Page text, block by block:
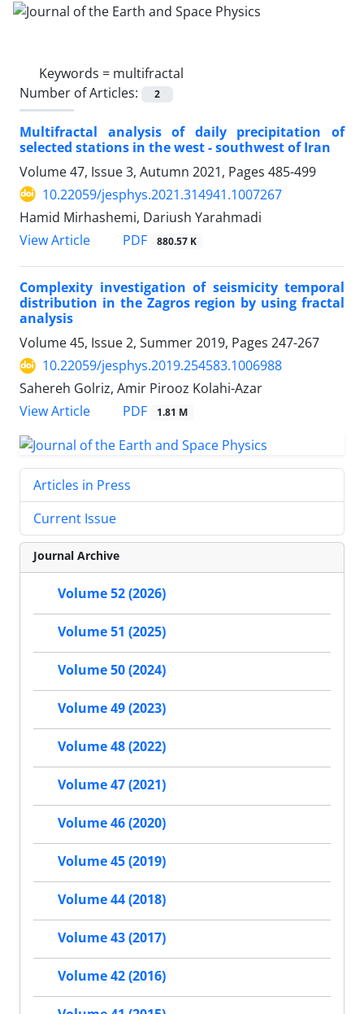
Keywords = multifractal
Number of Articles:
2
Multifractal analysis of daily precipitation of
selected stations in the west - southwest of Iran
Volume 47, Issue 3, Autumn 2021, Pages 485-499
10.22059/jesphys.2021.314941.1007267
Hamid Mirhashemi, Dariush Yarahmadi
View Article
PDF 880.57 K
Complexity investigation of seismicity temporal
distribution in the Zagros region by using fractal
analysis
Volume 45, Issue 2, Summer 2019, Pages 247-267
10.22059/jesphys.2019.254583.1006988
Sahereh Golriz, Amir Pirooz Kolahi-Azar
View Article
PDF 1.81 M
Articles in Press
Current Issue
Journal Archive
Volume 52 (2026)
Volume 51 (2025)
Volume 50 (2024)
Volume 49 (2023)
Volume 48 (2022)
Volume 47 (2021)
Volume 46 (2020)
Volume 45 (2019)
Volume 44 (2018)
Volume 43 (2017)
Volume 42 (2016)